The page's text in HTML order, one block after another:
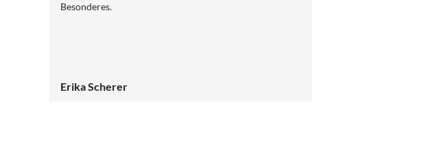
Besonderes.
Erika Scherer